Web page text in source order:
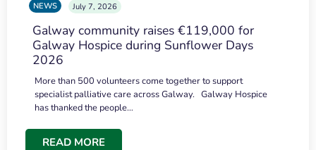
NEWS July 7, 2026
Galway community raises €119,000 for
Galway Hospice during Sunflower Days
2026
More than 500 volunteers come together to support
specialist palliative care across Galway. Galway Hospice
has thanked the people…
READ MORE